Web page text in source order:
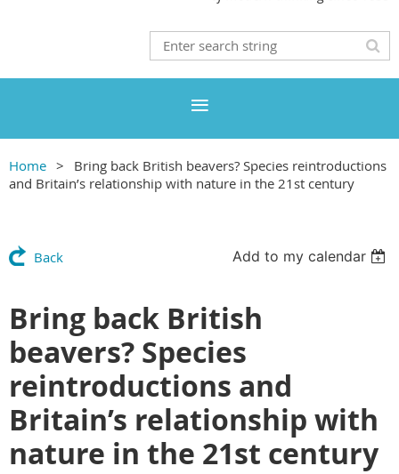
Home
Bring back British beavers? Species reintroductions
and Britain’s relationship with nature in the 21st century
Back Add to my calendar
Bring back British
beavers? Species
reintroductions and
Britain’s relationship with
nature in the 21st century